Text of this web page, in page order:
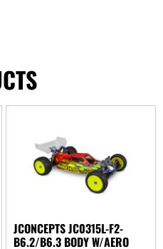
JCONCEPTS JC0315L-F2-
B6.2/B6.3 BODY W/AERO